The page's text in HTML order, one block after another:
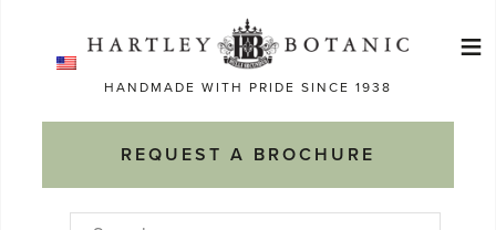
HANDMADE WITH PRIDE SINCE 1938
REQUEST A BROCHURE
≡
Search